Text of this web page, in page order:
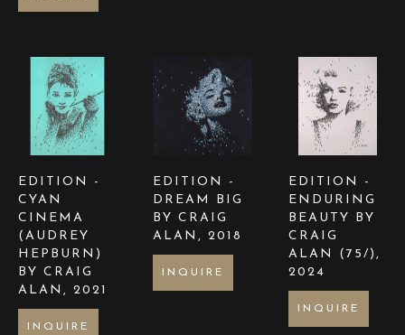
EDITION -
CYAN
CINEMA
(AUDREY
HEPBURN)
BY CRAIG
ALAN , 2021
INQUIRE
EDITION -
DREAM BIG
BY CRAIG
ALAN, 2018
INQUIRE
EDITION -
ENDURING
BEAUTY BY
CRAIG
ALAN
(75/) ,
2024
INQUIRE